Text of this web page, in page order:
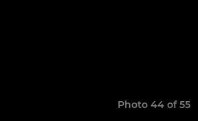
Photo 44 of 55